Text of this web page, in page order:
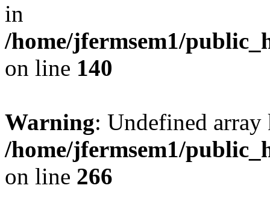
in
/home/jfermsem1/
on line 140
Warning: Undefined
/home/jfermsem1/
on line 266